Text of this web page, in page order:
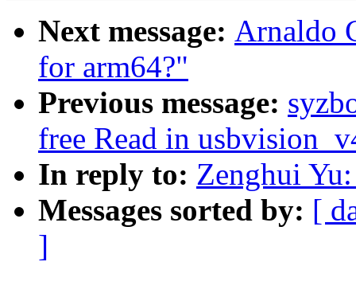
Next message: Arnaldo
for arm64?"
Previous message:
free Read in
In reply to: Zenghui
Messages sorted by: [
]